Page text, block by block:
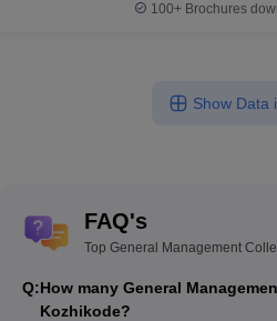
100+ Brochures
Show Data
FAQ's
Top General Management
Q:How many General
Kozhikode?